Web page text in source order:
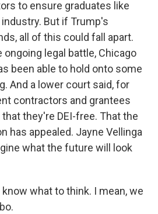
to ensure graduates like
But if Trump's
all of this could fall apart.
legal battle, Chicago
been able to hold onto some
And a lower court said, for
contractors and grantees
they're DEI-free. That the
has appealed. Jayne Vellinga
what the future will look
know what to think. I mean, we